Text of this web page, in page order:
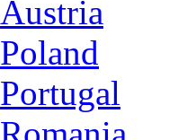
Austria
Poland
Portugal